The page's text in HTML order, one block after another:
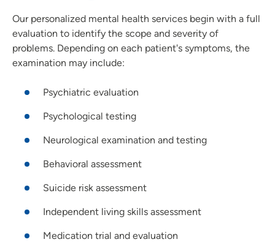
Our personalized mental health services begin with a full
evaluation to identify the scope and severity of
problems. Depending on each patient's symptoms, the
examination may include:
Psychiatric evaluation
Psychological testing
Neurological examination and testing
Behavioral assessment
Suicide risk assessment
Independent living skills assessment
Medication trial and evaluation